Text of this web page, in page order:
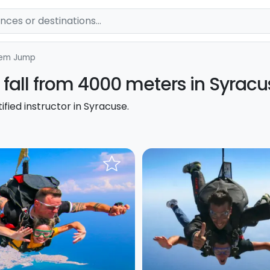
Jump
from 4000 meters in
instructor in Syracuse.